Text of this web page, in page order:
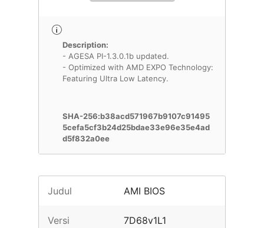
Description:
- AGESA PI-1.3.0.1b updated.
- Optimized with AMD EXPO Technology:
Featuring Ultra Low Latency.
SHA-256:b38acd571967b9107c91495
5cefa5cf3b24d25bdae33e96e35e4ad
d5f832a0ee
Judul AMI BIOS
Versi 7D68v1L1